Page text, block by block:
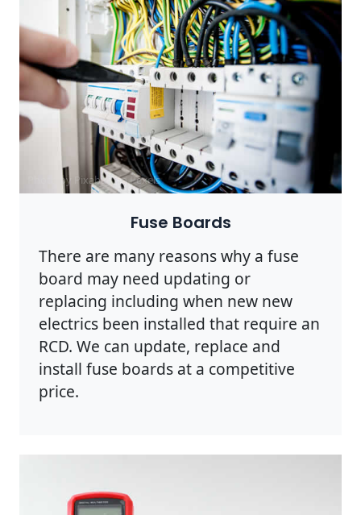
Photo by Pixabay onPexels
Fuse Boards
There are many reasons why a fuse
board may need updating or
replacing including when new new
electrics been installed that require an
RCD. We can update, replace and
install fuse boards at a competitive
price.